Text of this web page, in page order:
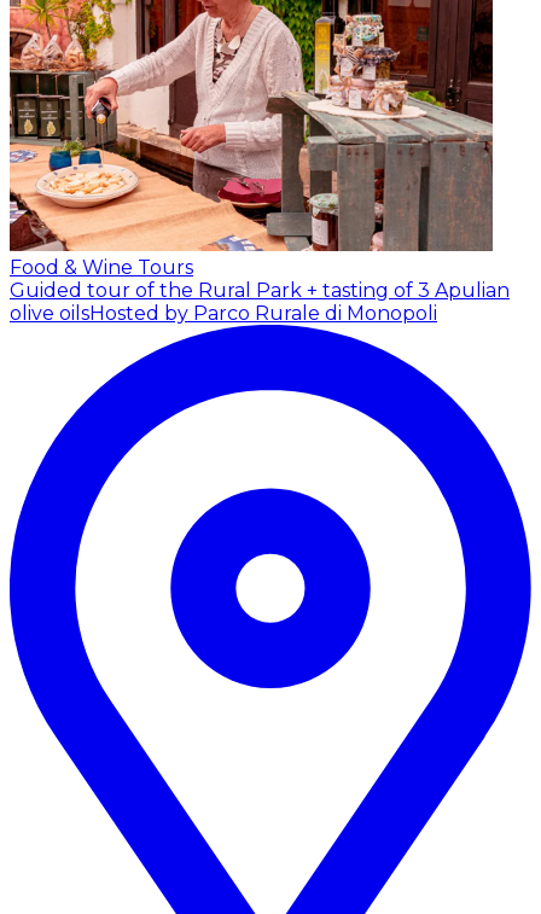
Food & Wine Tours
Guided tour of the Rural Park + tasting of 3 Apulian
olive oilsHosted by Parco Rurale di Monopoli